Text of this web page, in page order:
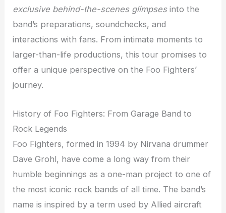
exclusive behind-the-scenes glimpsesinto the
band’s preparations, soundchecks, and
interactions with fans. From intimate moments to
larger-than-life productions, this tour promises to
offer a unique perspective on the Foo Fighters’
journey.
History of Foo Fighters: From Garage Band to
Rock Legends
Foo Fighters, formed in 1994 by Nirvana drummer
Dave Grohl, have come a long way from their
humble beginnings as a one-man project to one of
the most iconic rock bands of all time. The band’s
name is inspired by a term used by Allied aircraft